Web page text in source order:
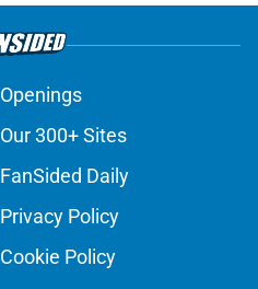
Openings
Our 300+ Sites
FanSided Daily
Privacy Policy
Cookie Policy